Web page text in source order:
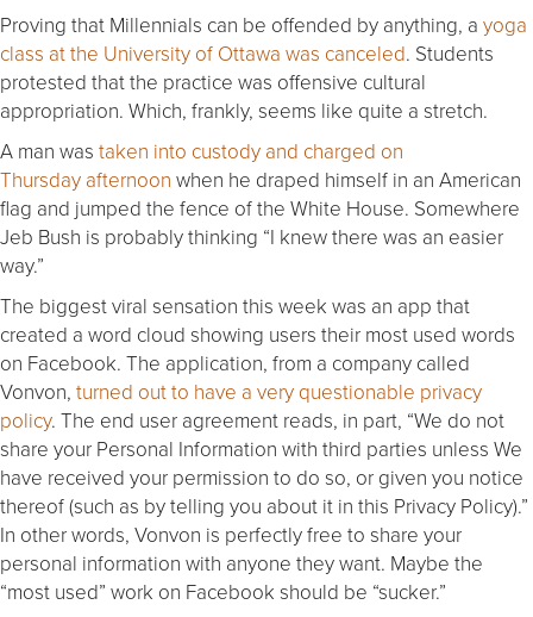
Proving that Millennials can be offended by anything, a yoga
class at the University of Ottawa was canceled. Students
protested that the practice was offensive cultural
appropriation. Which, frankly, seems like quite a stretch.
A man was taken into custody and charged on
Thursday afternoon when he draped himself in an American
flag and jumped the fence of the White House. Somewhere
Jeb Bush is probably thinking “I knew there was an easier
way.”
The biggest viral sensation this week was an app that
created a word cloud showing users their most used words
on Facebook. The application, from a company called
Vonvon, turned out to have a very questionable privacy
policy. The end user agreement reads, in part, “We do not
share your Personal Information with third parties unless We
have received your permission to do so, or given you notice
thereof (such as by telling you about it in this Privacy Policy).”
In other words, Vonvon is perfectly free to share your
personal information with anyone they want. Maybe the
“most used” work on Facebook should be “sucker.”